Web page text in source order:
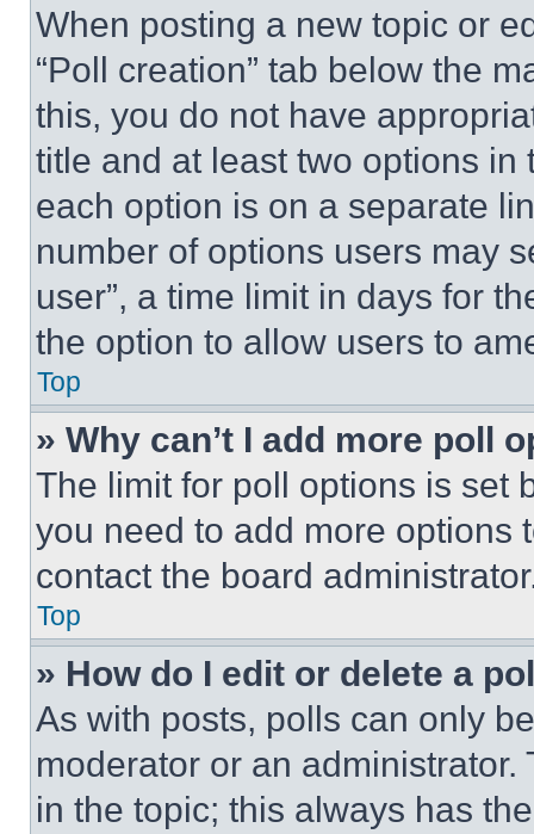
When posting a new topic or
“Poll creation” tab below the
this, you do not have
title and at least two options
each option is on a separate
number of options users may
user”, a time limit in days for
the option to allow users to
Top
» Why can’t I add more poll
The limit for poll options is set
you need to add more options
contact the board
Top
» How do I edit or delete a
As with posts, polls can only
moderator or an
in the topic; this always has